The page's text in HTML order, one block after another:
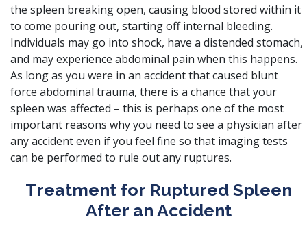
the spleen breaking open, causing blood stored within it
to come pouring out, starting off internal bleeding.
Individuals may go into shock, have a distended stomach,
and may experience abdominal pain when this happens.
As long as you were in an accident that caused blunt
force abdominal trauma, there is a chance that your
spleen was affected – this is perhaps one of the most
important reasons why you need to see a physician after
any accident even if you feel fine so that imaging tests
can be performed to rule out any ruptures.
Treatment for Ruptured Spleen
After an Accident